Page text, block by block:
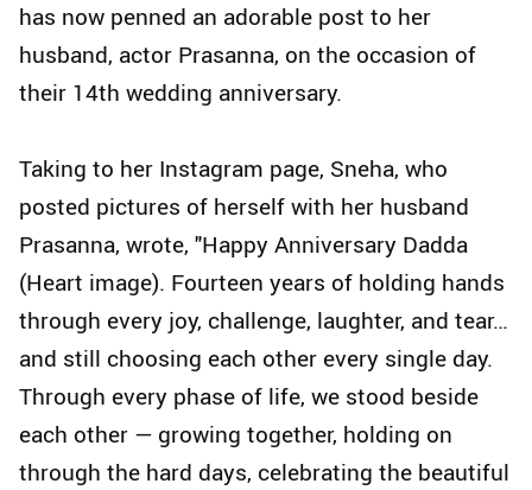
has now penned an adorable post to her
husband, actor Prasanna, on the occasion of
their 14th wedding anniversary.
Taking to her Instagram page, Sneha, who
posted pictures of herself with her husband
Prasanna, wrote, "Happy Anniversary Dadda
(Heart image). Fourteen years of holding hands
through every joy, challenge, laughter, and tear…
and still choosing each other every single day.
Through every phase of life, we stood beside
each other — growing together, holding on
through the hard days, celebrating the beautiful